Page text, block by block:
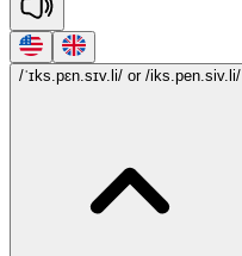
/ˈɪks.pɛn.sɪv.li/ or /iks.pen.siv.li/